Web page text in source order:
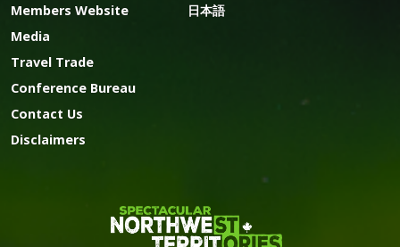
Members Website
Media
Travel Trade
Conference Bureau
Contact Us
Disclaimers
日本語